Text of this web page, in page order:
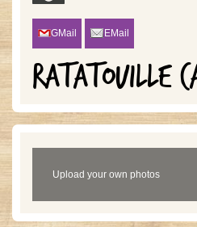
GMail EMail
RATATOUILLE
Upload your own photos